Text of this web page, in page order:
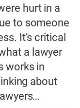
hurt in a
to someone
It’s critical
a lawyer
works in
about